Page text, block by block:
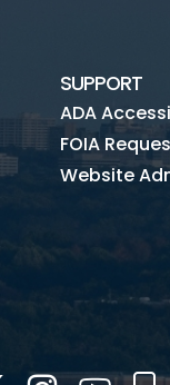
SUPPORT
ADA
FOIA
Website